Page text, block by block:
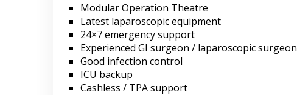
Modular Operation Theatre
Latest laparoscopic equipment
24×7 emergency support
Experienced GI surgeon / laparoscopic surgeon
Good infection control
ICU backup
Cashless / TPA support